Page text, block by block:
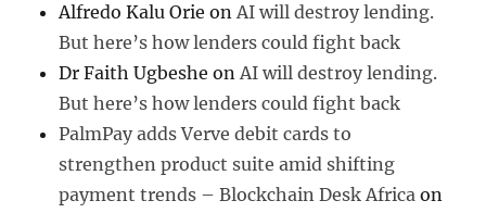
Alfredo Kalu Orie onAI will destroy lending.
But here’s how lenders could fight back
Dr Faith Ugbeshe onAI will destroy lending.
But here’s how lenders could fight back
PalmPay adds Verve debit cards to
strengthen product suite amid shifting
payment trends – Blockchain Desk Africa on